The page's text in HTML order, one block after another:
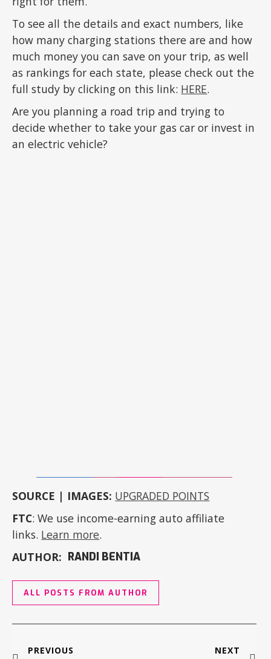
To see all the details and exact numbers, like
how many charging stations there are and how
much money you can save on your trip, as well
as rankings for each state, please check out the
full study by clicking on this link: HERE.
Are you planning a road trip and trying to
decide whether to take your gas car or invest in
an electric vehicle?
SOURCE | IMAGES: UPGRADED POINTS
FTC: We use income-earning auto affiliate
links. Learn more.
AUTHOR: RANDI BENTIA
ALL POSTS FROM AUTHOR
PREVIOUS NEXT